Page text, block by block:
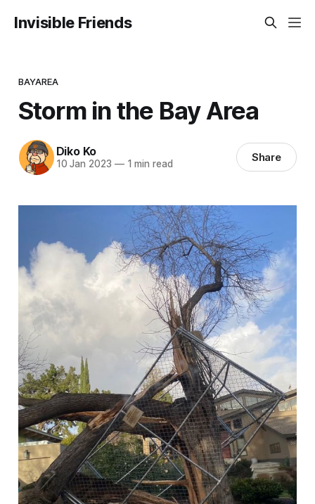
Invisible Friends
BAYAREA
Storm in the Bay Area
Diko Ko
10 Jan 2023 —1 min read Share